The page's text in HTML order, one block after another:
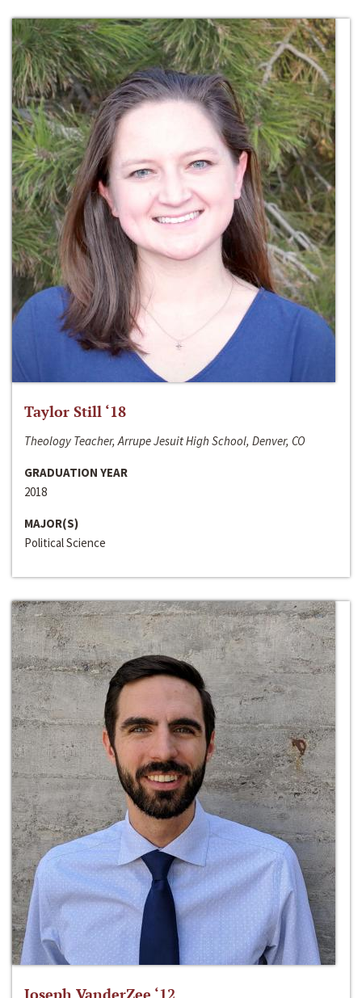
Taylor Still ‘18
Theology Teacher, Arrupe Jesuit High School, Denver, CO
GRADUATION YEAR
2018
MAJOR(S)
Political Science
Joseph VanderZee ‘12